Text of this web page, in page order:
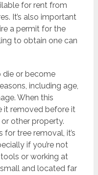
for rent from
It’s also important
a permit for the
to obtain one can
die or become
including age,
When this
it removed before it
other property.
tree removal, it’s
if you’re not
or working at
and located far